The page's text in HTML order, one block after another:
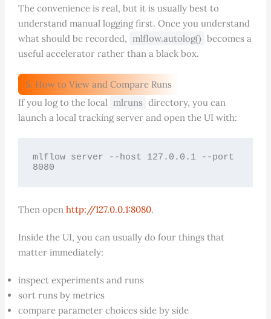
The convenience is real, but it is usually best to
understand manual logging first. Once you understand
what should be recorded, mlflow.autolog() becomes a
useful accelerator rather than a black box.
5. How to View and Compare Runs
If you log to the local mlruns directory, you can
launch a local tracking server and open the UI with:
mlflow server --host 127.0.0.1 --port
8080
Then open http://127.0.0.1:8080.
Inside the UI, you can usually do four things that
matter immediately:
inspect experiments and runs
sort runs by metrics
compare parameter choices side by side